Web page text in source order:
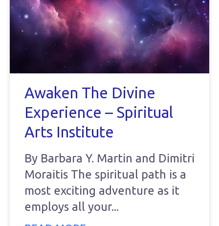
Awaken The Divine
Experience – Spiritual
Arts Institute
By Barbara Y. Martin and Dimitri
Moraitis The spiritual path is a
most exciting adventure as it
employs all your